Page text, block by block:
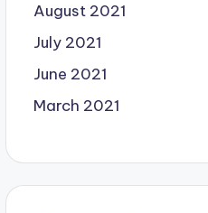
August 2021
July 2021
June 2021
March 2021